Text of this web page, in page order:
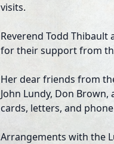
visits.
Reverend Todd Thibault
for their support from
Her dear friends from
John Lundy, Don
cards, letters, and
Arrangements with the